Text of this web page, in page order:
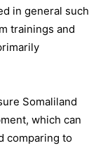
in general such
trainings and
Somaliland
which can
comparing to